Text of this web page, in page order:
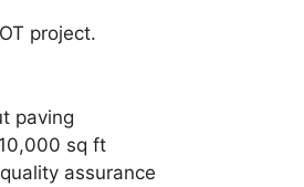
project.
paving
sq ft
assurance